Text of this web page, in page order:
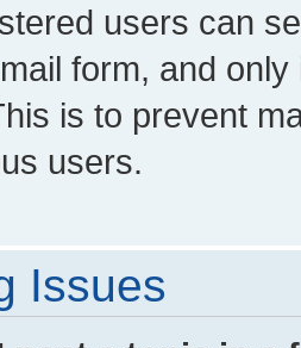
users can
form, and
is to prevent
users.
Issues